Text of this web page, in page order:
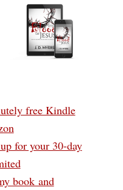
free Kindle
for your 30-day
book and